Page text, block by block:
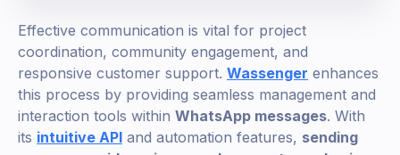
Effective communication is vital for project
coordination, community engagement, and
responsive customer support. Wassenger enhances
this process by providing seamless management and
interaction tools within WhatsApp messages. With
its intuitive API and automation features, sending